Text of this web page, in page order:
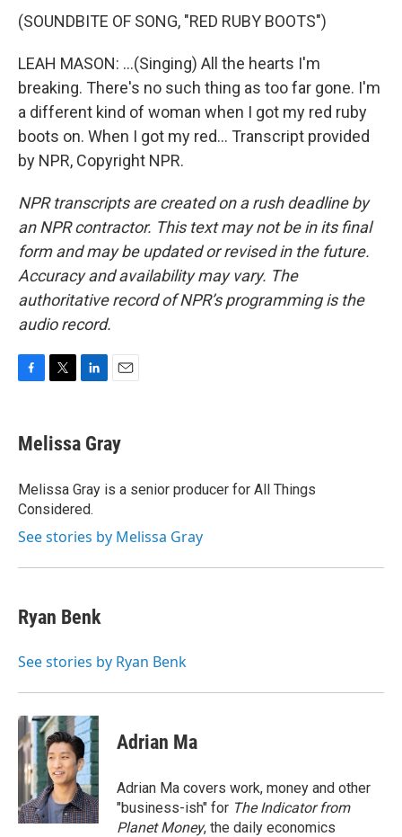
(SOUNDBITE OF SONG, "RED RUBY BOOTS")
LEAH MASON: ...(Singing) All the hearts I'm
breaking. There's no such thing as too far gone. I'm
a different kind of woman when I got my red ruby
boots on. When I got my red... Transcript provided
by NPR, Copyright NPR.
NPR transcripts are created on a rush deadline by
an NPR contractor. This text may not be in its final
form and may be updated or revised in the future.
Accuracy and availability may vary. The
authoritative record of NPR’s programming is the
audio record.
e
b
o
k
t
t
r
k
e
I
n
i
l
Melissa Gray
Melissa Gray is a senior producer for All Things
Considered.
See stories by Melissa Gray
Ryan Benk
See stories by Ryan Benk
Adrian Ma
Adrian Ma covers work, money and other
"business-ish" for The Indicator from
Planet Money, the daily economics